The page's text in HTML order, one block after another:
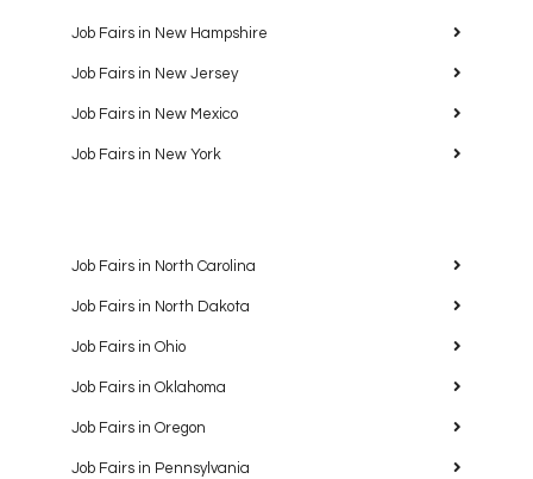
Job Fairs in New Hampshire
Job Fairs in New Jersey
Job Fairs in New Mexico
Job Fairs in New York
Job Fairs in North Carolina
Job Fairs in North Dakota
Job Fairs in Ohio
Job Fairs in Oklahoma
Job Fairs in Oregon
Job Fairs in Pennsylvania